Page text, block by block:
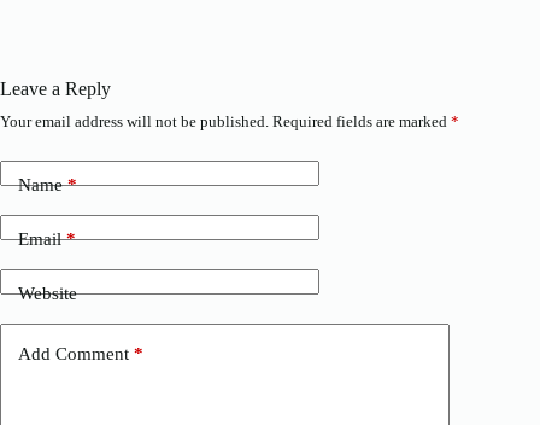
Leave a Reply
Your email address will not be published. Required fields are marked *
Name*
Email*
Website
Add Comment *